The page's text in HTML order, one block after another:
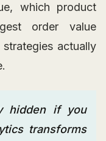
which product
order value
actually
hidden if you
transforms